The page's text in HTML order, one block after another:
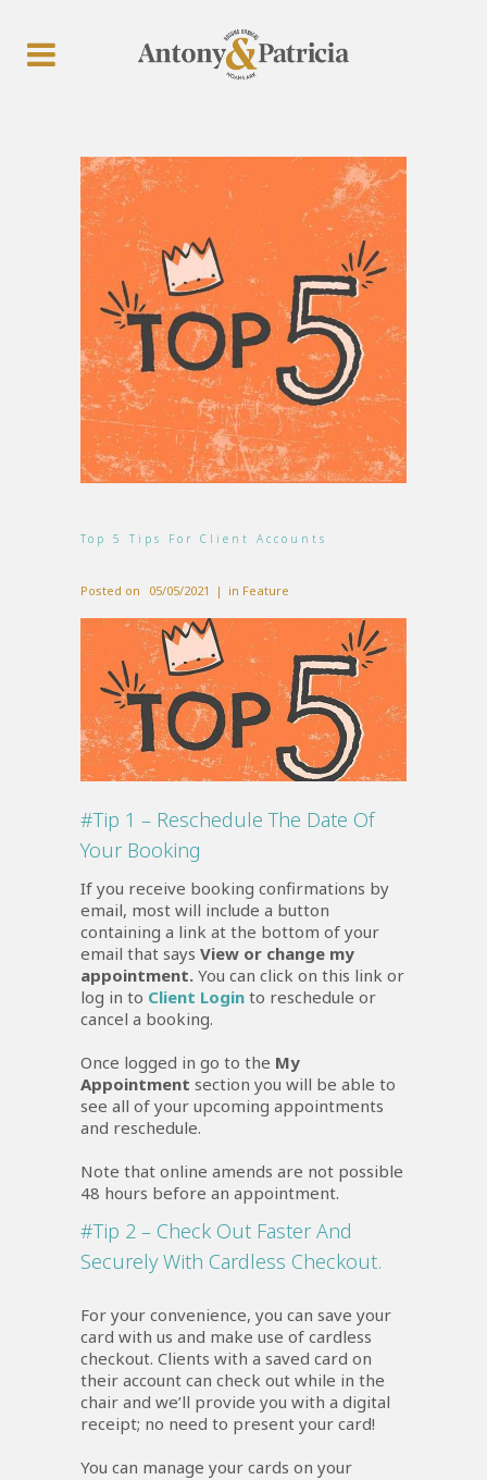
Top 5 Tips For Client Accounts
Posted on 05/05/2021 in Feature
#Tip 1 – Reschedule The Date Of
Your Booking
If you receive booking confirmations by
email, most will include a button
containing a link at the bottom of your
email that says View or change my
appointment. You can click on this link or
log in to Client Login to reschedule or
cancel a booking.
Once logged in go to the My
Appointment section you will be able to
see all of your upcoming appointments
and reschedule.
Note that online amends are not possible
48 hours before an appointment.
#Tip 2 – Check Out Faster And
Securely With Cardless Checkout.
For your convenience, you can save your
card with us and make use of cardless
checkout. Clients with a saved card on
their account can check out while in the
chair and we’ll provide you with a digital
receipt; no need to present your card!
You can manage your cards on your